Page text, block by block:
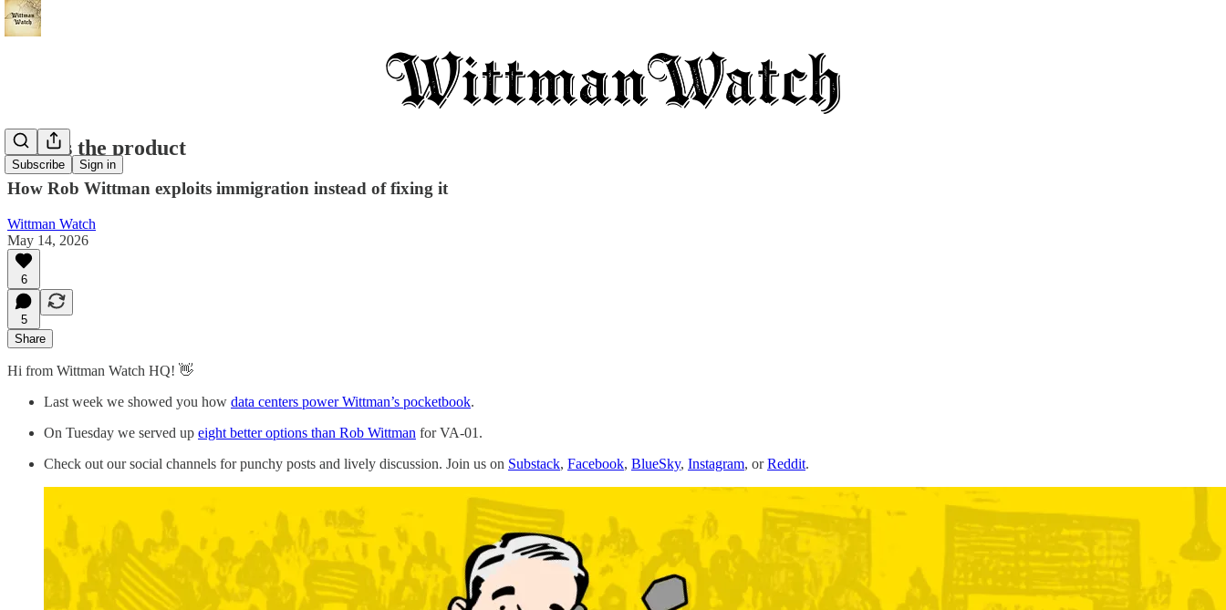
Subscribe Sign in
Fear is the product
How Rob Wittman exploits immigration instead of fixing it
Wittman Watch
May 14, 2026
6
5
Share
Hi from Wittman Watch HQ! 👋
Last week we showed you how data centers power Wittman’s pocketbook.
On Tuesday we served up eight better options than Rob Wittman for VA-01.
Check out our social channels for punchy posts and lively discussion. Join us on Substack, Facebook, BlueSky, Instagram, orReddit.